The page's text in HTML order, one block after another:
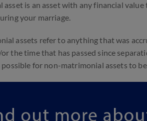
asset is an asset with any financial
your marriage.
assets refer to anything that was
the time that has passed since
for non-matrimonial assets to